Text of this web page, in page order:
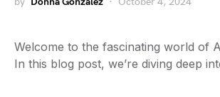
Welcome to the fascinating world of
In this blog post, we’re diving deep